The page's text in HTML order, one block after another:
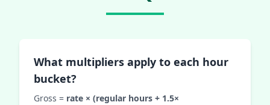
What multipliers apply to each hour
bucket?
Gross = rate × (regular hours + 1.5×